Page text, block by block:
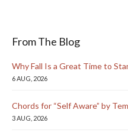
From The Blog
Why Fall Is a Great Time to
6 AUG, 2026
Chords for “Self Aware” by
3 AUG, 2026